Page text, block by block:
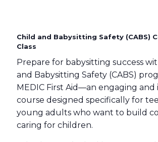
Child and Babysitting Safety (CABS)
Class
Prepare for babysitting success
and Babysitting Safety (CABS)
MEDIC First Aid—an engaging
course designed specifically for
young adults who want to build
caring for children.